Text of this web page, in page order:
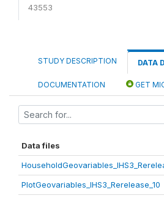
43553
STUDY DESCRIPTION DATA
DOCUMENTATION GET
Data files
PlotGeovariables_IHS3_Rerelease_10